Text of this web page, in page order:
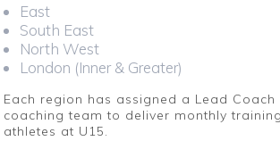
East
South East
North West
London (Inner & Greater)
Each region has assigned a Lead
coaching team to deliver monthly
athletes at U15.